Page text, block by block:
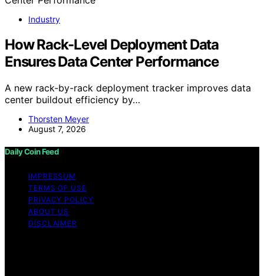
Industry
How Rack-Level Deployment Data
Ensures Data Center Performance
A new rack-by-rack deployment tracker improves data
center buildout efficiency by…
Thorsten Meyer
August 7, 2026
Daily Coin Feed
IMPRESSUM
TERMS OF USE
PRIVACY POLICY
ABOUT US
DISCLAIMER